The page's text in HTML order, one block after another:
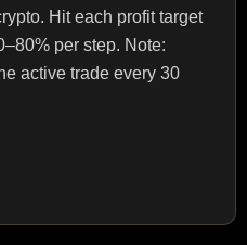
Hit each profit target
per step. Note:
active trade every 30